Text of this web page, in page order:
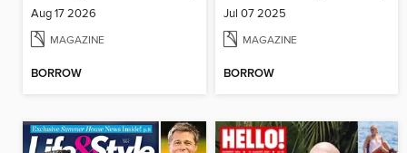
Aug 17 2026
MAGAZINE
BORROW
Jul 07 2025
MAGAZINE
BORROW